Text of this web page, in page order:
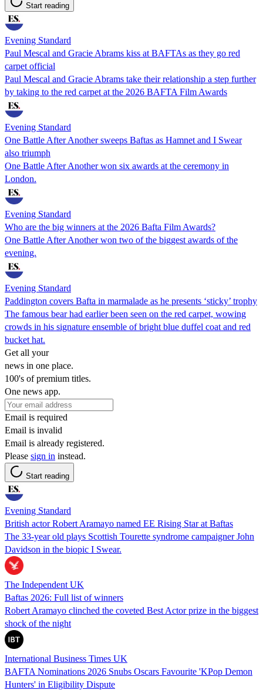
Start reading
Evening Standard
Paul Mescal and Gracie Abrams kiss at BAFTAs as they go red
carpet official
Paul Mescal and Gracie Abrams take their relationship a step further
by taking to the red carpet at the 2026 BAFTA Film Awards
Evening Standard
One Battle After Another sweeps Baftas as Hamnet and I Swear
also triumph
One Battle After Another won six awards at the ceremony in
London.
Evening Standard
Who are the big winners at the 2026 Bafta Film Awards?
One Battle After Another won two of the biggest awards of the
evening.
Evening Standard
Paddington covers Bafta in marmalade as he presents ‘sticky’ trophy
The famous bear had earlier been seen on the red carpet, wowing
crowds in his signature ensemble of bright blue duffel coat and red
bucket hat.
Get all your
news in one place.
100's of premium titles.
One news app.
Email is required
Email is invalid
Email is already registered.
Please sign in instead.
Start reading
Evening Standard
British actor Robert Aramayo named EE Rising Star at Baftas
The 33-year old plays Scottish Tourette syndrome campaigner John
Davidson in the biopic I Swear.
The Independent UK
Baftas 2026: Full list of winners
Robert Aramayo clinched the coveted Best Actor prize in the biggest
shock of the night
International Business Times UK
BAFTA Nominations 2026 Snubs Oscars Favourite 'KPop Demon
Hunters' in Eligibility Dispute